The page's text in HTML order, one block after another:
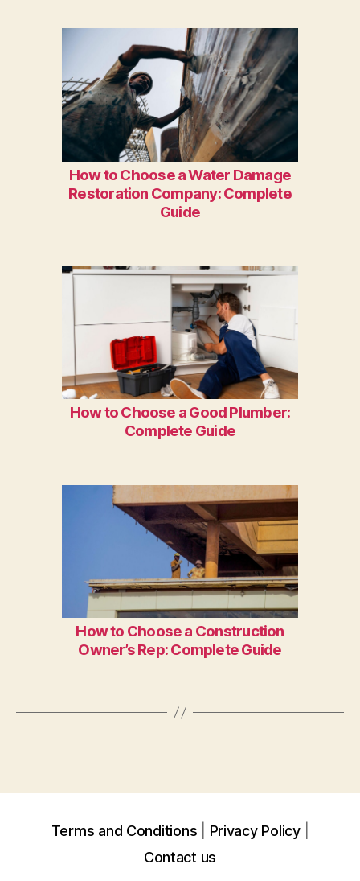
How to Choose a Water Damage
Restoration Company: Complete
Guide
How to Choose a Good Plumber:
Complete Guide
How to Choose a Construction
Owner’s Rep: Complete Guide
Terms and Conditions
Privacy Policy
Contact us